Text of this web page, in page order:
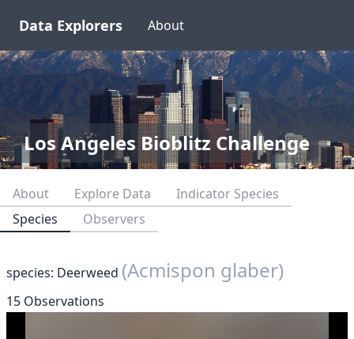
Data Explorers About
Los Angeles Bioblitz Challenge
About Explore Data
Indicator Species
Species
Observers
species: Deerweed (Acmispon glaber)
15 Observations